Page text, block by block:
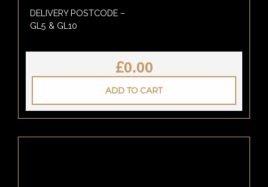
DELIVERY POSTCODE –
GL5 & GL10
£0.00
ADD TO CART